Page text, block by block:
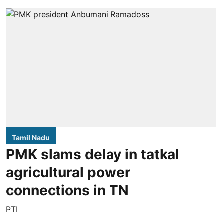
Tamil Nadu
PMK slams delay in tatkal
agricultural power
connections in TN
PTI